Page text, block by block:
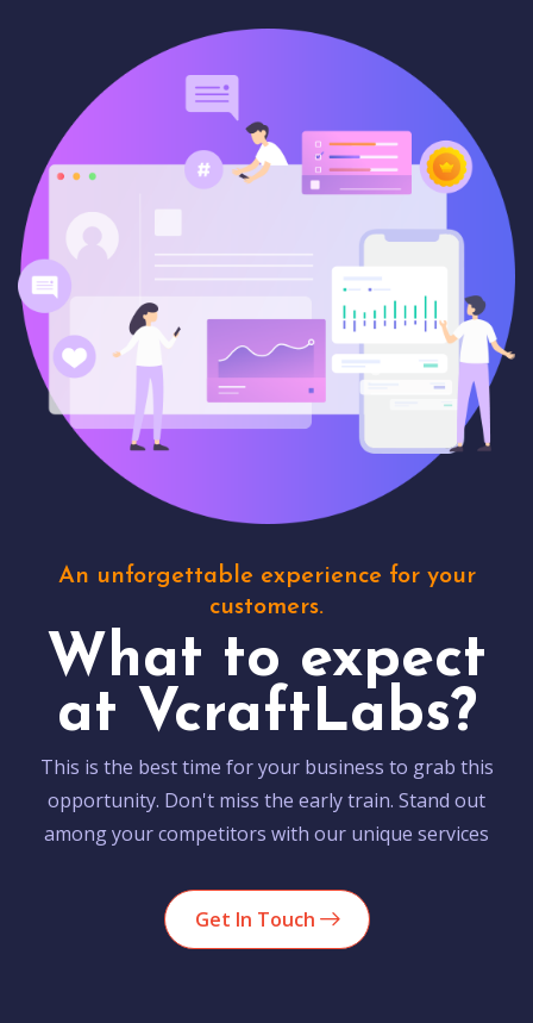
An unforgettable experience for your
customers.
What to expect
at VcraftLabs?
This is the best time for your business to grab this
opportunity. Don't miss the early train. Stand out
among your competitors with our unique services
Get In Touch